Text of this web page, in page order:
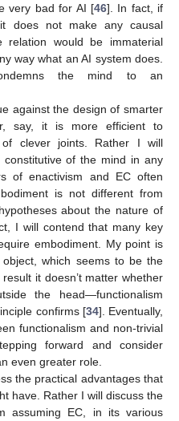
very bad for AI [46]. In fact, if
does not make any causal
relation would be immaterial
way what an AI system does.
the mind to an
against the design of smarter
say, it is more efficient to
of clever joints. Rather I will
of the mind in any
of enactivism and EC often
is not different from
about the nature of
I will contend that many key
embodiment. My point is
which seems to be the
it doesn’t matter whether
the head—functionalism
confirms [34]. Eventually,
functionalism and non-trivial
forward and consider
even greater role.
the practical advantages that
have. Rather I will discuss the
assuming EC, in its various